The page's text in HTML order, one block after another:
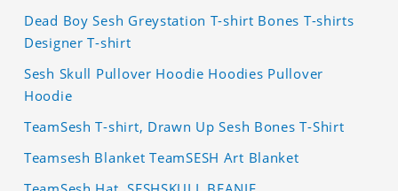
Dead Boy Sesh Greystation T-shirt Bones T-shirts
Designer T-shirt
Sesh Skull Pullover Hoodie Hoodies Pullover
Hoodie
TeamSesh T-shirt, Drawn Up Sesh Bones T-Shirt
Teamsesh Blanket TeamSESH Art Blanket